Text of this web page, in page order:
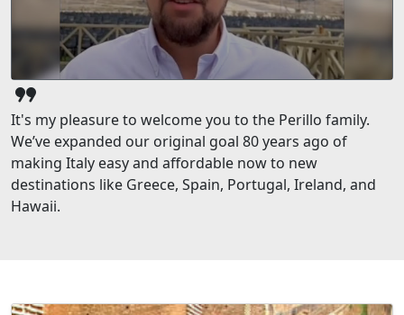
format_quote
It's my pleasure to welcome you to the Perillo family.
We’ve expanded our original goal 80 years ago of
making Italy easy and affordable now to new
destinations like Greece, Spain, Portugal, Ireland, and
Hawaii.